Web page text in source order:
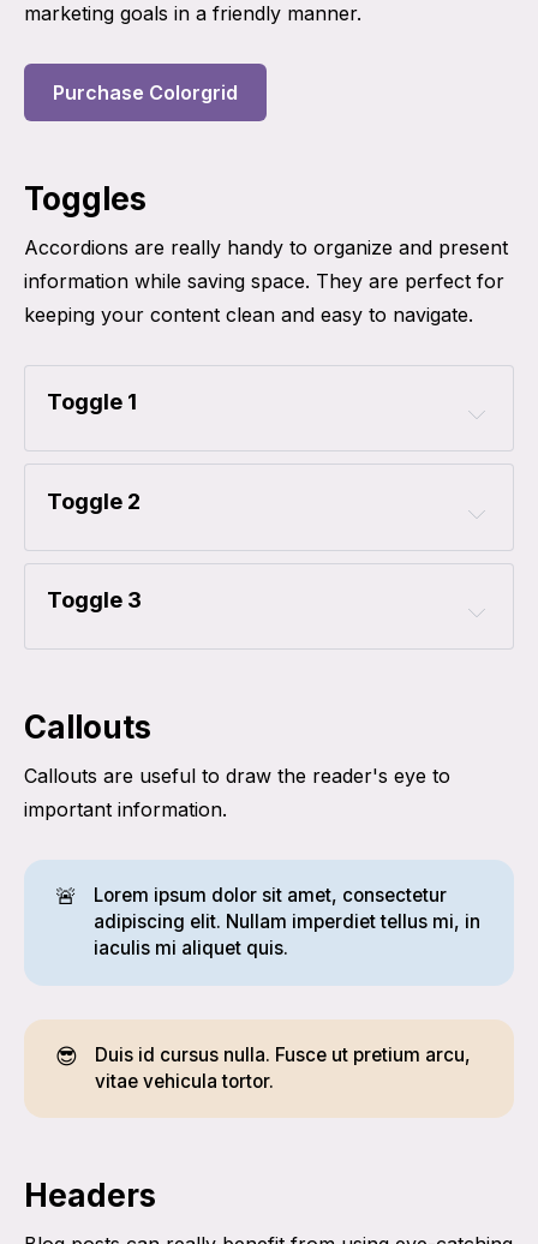
marketing goals in a friendly manner.
Purchase Colorgrid
Toggles
Accordions are really handy to organize and present
information while saving space. They are perfect for
keeping your content clean and easy to navigate.
Toggle 1
Toggle 2
Toggle 3
Callouts
Callouts are useful to draw the reader's eye to
important information.
🚨
Lorem ipsum dolor sit amet, consectetur
adipiscing elit. Nullam imperdiet tellus mi, in
iaculis mi aliquet quis.
😎
Duis id cursus nulla. Fusce ut pretium arcu,
vitae vehicula tortor.
Headers